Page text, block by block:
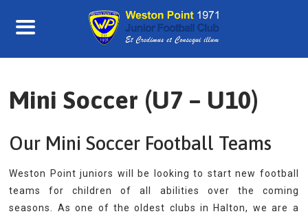
content
Mini Soccer (U7 – U10)
Our Mini Soccer Football Teams
Weston Point juniors will be looking to start new football
teams for children of all abilities over the coming
seasons. As one of the oldest clubs in Halton, we are a